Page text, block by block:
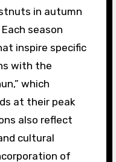
in autumn
season
inspire specific
with the
which
at their peak
also reflect
cultural
of